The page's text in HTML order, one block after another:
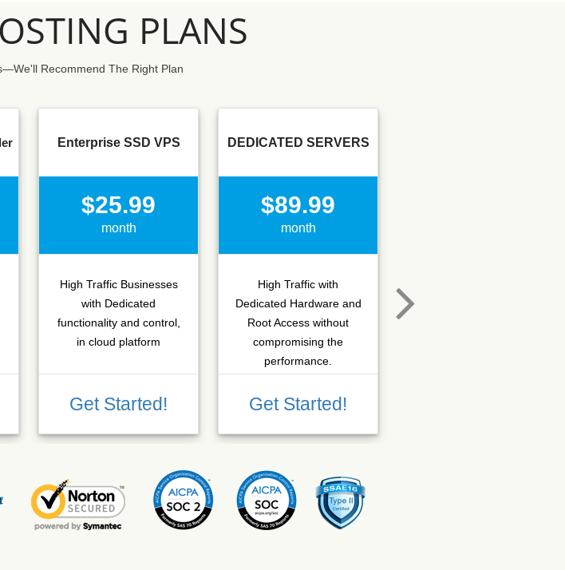
PLANS
Recommend The Right Plan
Enterprise SSD VPS
$25.99
month
High Traffic Businesses
with Dedicated
functionality and control,
in cloud platform
Get Started!
DEDICATED SERVERS
$89.99
month
High Traffic with
Dedicated Hardware and
Root Access without
compromising the
performance.
Get Started!